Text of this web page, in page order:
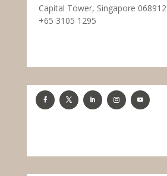
Capital Tower, Singapore 068912
+65 3105 1295